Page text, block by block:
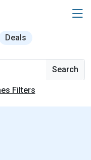
Deals
Search
Filters